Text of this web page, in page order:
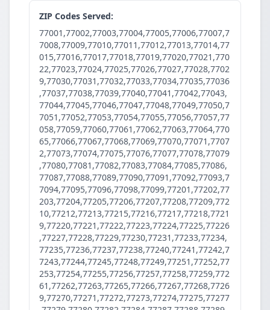
ZIP Codes Served:
77001,77002,77003,77004,77005,77006,77007,7
7008,77009,77010,77011,77012,77013,77014,77
015,77016,77017,77018,77019,77020,77021,770
22,77023,77024,77025,77026,77027,77028,7702
9,77030,77031,77032,77033,77034,77035,77036
,77037,77038,77039,77040,77041,77042,77043,
77044,77045,77046,77047,77048,77049,77050,7
7051,77052,77053,77054,77055,77056,77057,77
058,77059,77060,77061,77062,77063,77064,770
65,77066,77067,77068,77069,77070,77071,7707
2,77073,77074,77075,77076,77077,77078,77079
,77080,77081,77082,77083,77084,77085,77086,
77087,77088,77089,77090,77091,77092,77093,7
7094,77095,77096,77098,77099,77201,77202,77
203,77204,77205,77206,77207,77208,77209,772
10,77212,77213,77215,77216,77217,77218,7721
9,77220,77221,77222,77223,77224,77225,77226
,77227,77228,77229,77230,77231,77233,77234,
77235,77236,77237,77238,77240,77241,77242,7
7243,77244,77245,77248,77249,77251,77252,77
253,77254,77255,77256,77257,77258,77259,772
61,77262,77263,77265,77266,77267,77268,7726
9,77270,77271,77272,77273,77274,77275,77277